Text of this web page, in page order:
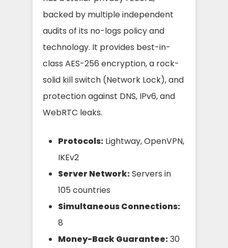
backed by multiple independent
audits of its no-logs policy and
technology. It provides best-in-
class AES-256 encryption, a rock-
solid kill switch (Network Lock), and
protection against DNS, IPv6, and
WebRTC leaks.
Protocols: Lightway, OpenVPN,
IKEv2
Server Network:Servers in
105 countries
Simultaneous Connections:
8
Money-Back Guarantee:30